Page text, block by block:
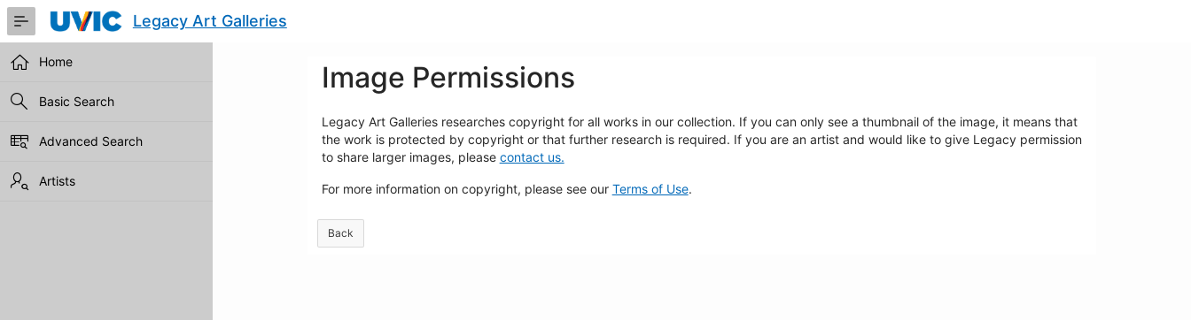
Skip
Main
Content
Legacy Art Galleries
Home
Basic Search
Advanced Search
Artists
Image Permissions
Legacy Art Galleries researches copyright for all works in our collection. If you can only see a thumbnail of the image, it means that
the work is protected by copyright or that further research is required. If you are an artist and would like to give Legacy permission
to share larger images, please contact us.
For more information on copyright, please see our Terms of Use.
Back